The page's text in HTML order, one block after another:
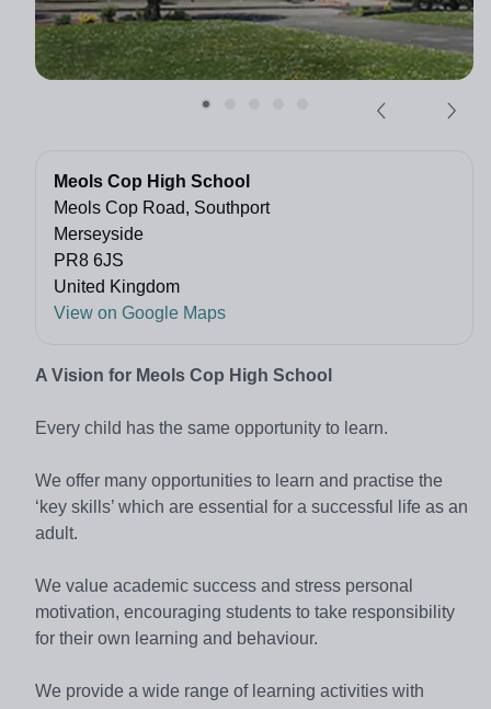
Meols Cop High School
Meols Cop Road, Southport
Merseyside
PR8 6JS
United Kingdom
View on Google Maps
A Vision for Meols Cop High School
Every child has the same opportunity to learn.
We offer many opportunities to learn and practise the
‘key skills’ which are essential for a successful life as an
adult.
We value academic success and stress personal
motivation, encouraging students to take responsibility
for their own learning and behaviour.
We provide a wide range of learning activities with